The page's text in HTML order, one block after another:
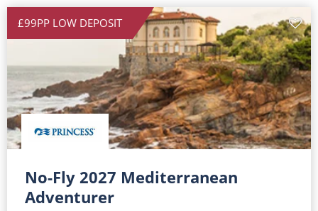
£99PP LOW DEPOSIT
No-Fly 2027 Mediterranean
Adventurer